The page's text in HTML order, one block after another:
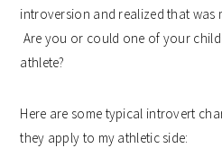
introversion and realized that was
Are you or could one of your
athlete?
Here are some typical introvert
they apply to my athletic side: